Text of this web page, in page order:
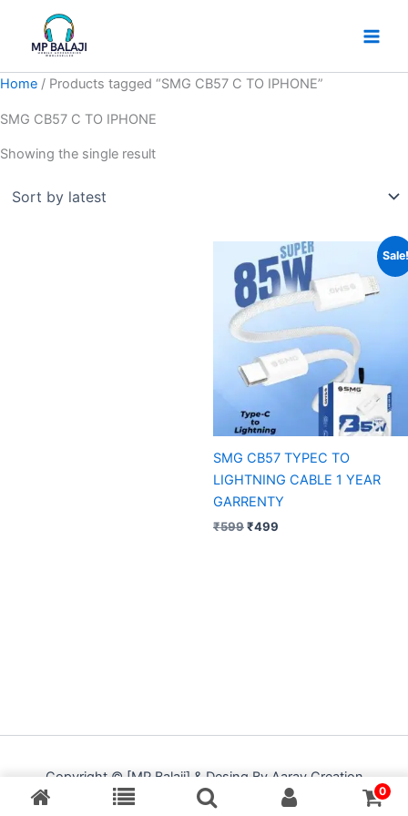
content
Home / Products tagged “SMG CB57 C TO IPHONE”
SMG CB57 C TO IPHONE
Showing the single result
Sale!
SMG CB57 TYPEC TO
LIGHTNING CABLE 1 YEAR
GARRENTY
₹599
Original
price
was:
₹599.
₹499
Current
price
is:
₹499.
Copyright © [MP Balaji] & Desing By Aarav Creation
0